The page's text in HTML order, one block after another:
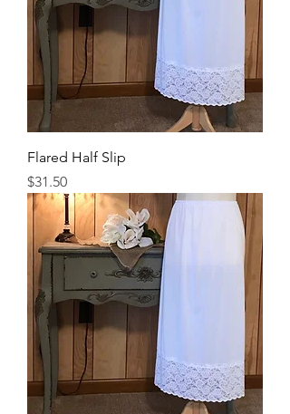
Flared Half Slip
Price
$31.50